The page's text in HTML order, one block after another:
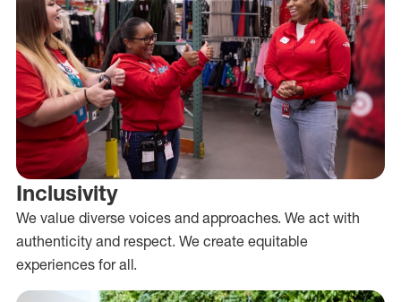
Inclusivity
We value diverse voices and approaches. We act with
authenticity and respect. We create equitable
experiences for all.